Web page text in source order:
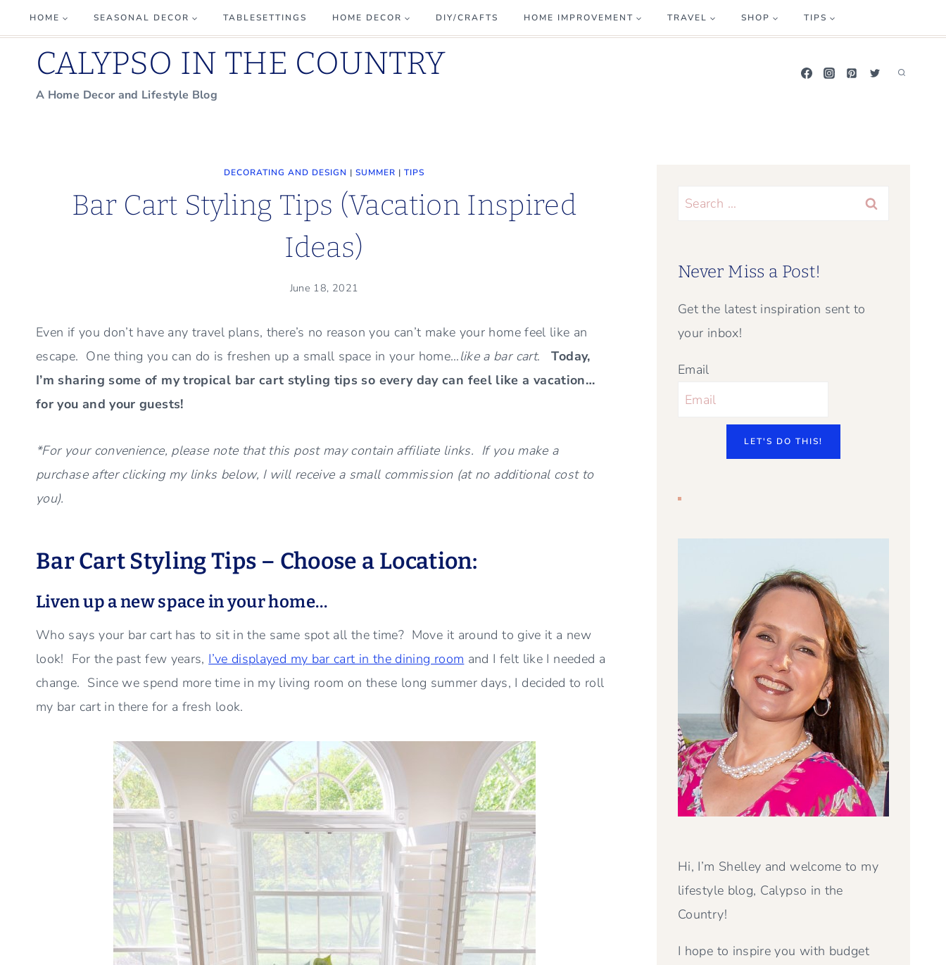
to
content
HOME SEASONAL DECOR TABLESETTINGS HOME DECOR DIY/CRAFTS HOME IMPROVEMENT TRAVEL SHOP TIPS
CALYPSO IN THE COUNTRY
A Home Decor and Lifestyle Blog
DECORATING AND DESIGN | SUMMER | TIPS
Bar Cart Styling Tips (Vacation Inspired
Ideas)
June 18, 2021
Even if you don’t have any travel plans, there’s no reason you can’t make your home feel like an
escape. One thing you can do is freshen up a small space in your home…like a bar cart.Today,
I’m sharing some of my tropical bar cart styling tips so every day can feel like a vacation…
for you and your guests!
*For your convenience, please note that this post may contain affiliate links. If you make a
purchase after clicking my links below, I will receive a small commission (at no additional cost to
you).
Bar Cart Styling Tips – Choose a Location:
Liven up a new space in your home…
Who says your bar cart has to sit in the same spot all the time? Move it around to give it a new
look! For the past few years, I’ve displayed my bar cart in the dining room and I felt like I needed a
change. Since we spend more time in my living room on these long summer days, I decided to roll
my bar cart in there for a fresh look.
Search
Never Miss a Post!
Get the latest inspiration sent to
your inbox!
Email
LET'S DO THIS!
Hi, I’m Shelley and welcome to my
lifestyle blog, Calypso in the
Country!
I hope to inspire you with budget